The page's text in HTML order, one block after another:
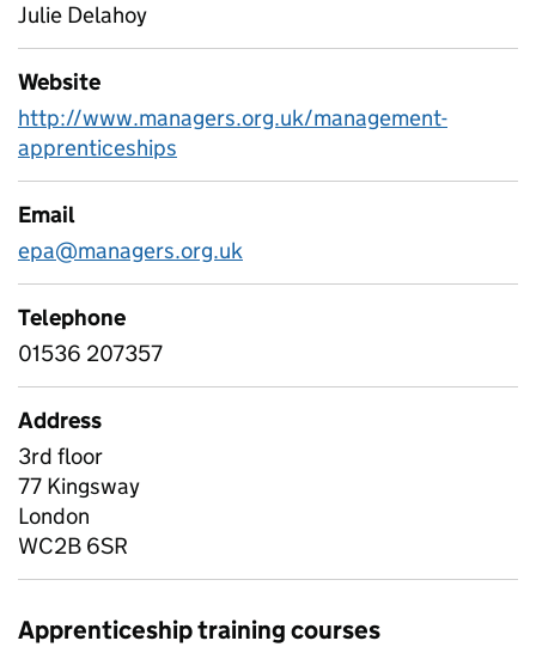
Julie Delahoy
Website
http://www.managers.org.uk/management-
apprenticeships
Email
epa@managers.org.uk
Telephone
01536 207357
Address
3rd floor
77 Kingsway
London
WC2B 6SR
Apprenticeship training courses